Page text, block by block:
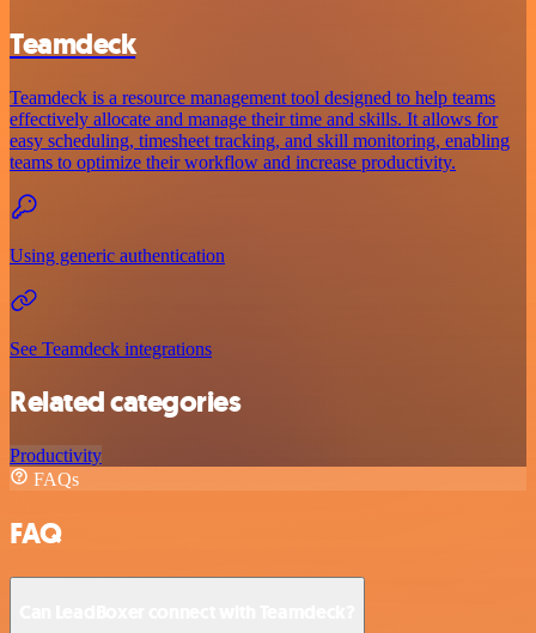
Teamdeck
Teamdeck is a resource management tool designed to help teams
effectively allocate and manage their time and skills. It allows for
easy scheduling, timesheet tracking, and skill monitoring, enabling
teams to optimize their workflow and increase productivity.
Using generic authentication
See Teamdeck integrations
Related categories
Productivity
FAQs
FAQ